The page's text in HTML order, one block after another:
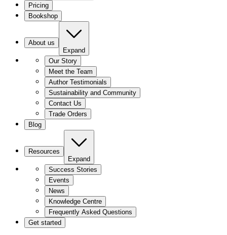
Pricing
Bookshop
About us
Expand
Our Story
Meet the Team
Author Testimonials
Sustainability and Community
Contact Us
Trade Orders
Blog
Resources
Expand
Success Stories
Events
News
Knowledge Centre
Frequently Asked Questions
Get started